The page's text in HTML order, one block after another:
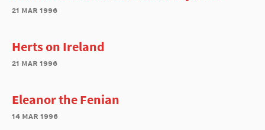
21 mar 1996
Herts on Ireland
21 mar 1996
Eleanor the Fenian
14 mar 1996